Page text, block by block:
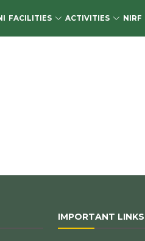
FACILITIES ACTIVITIES NIRF
IMPORTANT LINKS